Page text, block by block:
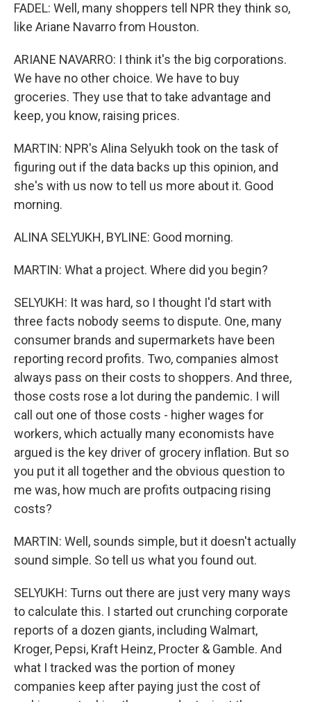
FADEL: Well, many shoppers tell NPR they think so,
like Ariane Navarro from Houston.
ARIANE NAVARRO: I think it's the big corporations.
We have no other choice. We have to buy
groceries. They use that to take advantage and
keep, you know, raising prices.
MARTIN: NPR's Alina Selyukh took on the task of
figuring out if the data backs up this opinion, and
she's with us now to tell us more about it. Good
morning.
ALINA SELYUKH, BYLINE: Good morning.
MARTIN: What a project. Where did you begin?
SELYUKH: It was hard, so I thought I'd start with
three facts nobody seems to dispute. One, many
consumer brands and supermarkets have been
reporting record profits. Two, companies almost
always pass on their costs to shoppers. And three,
those costs rose a lot during the pandemic. I will
call out one of those costs - higher wages for
workers, which actually many economists have
argued is the key driver of grocery inflation. But so
you put it all together and the obvious question to
me was, how much are profits outpacing rising
costs?
MARTIN: Well, sounds simple, but it doesn't actually
sound simple. So tell us what you found out.
SELYUKH: Turns out there are just very many ways
to calculate this. I started out crunching corporate
reports of a dozen giants, including Walmart,
Kroger, Pepsi, Kraft Heinz, Procter & Gamble. And
what I tracked was the portion of money
companies keep after paying just the cost of